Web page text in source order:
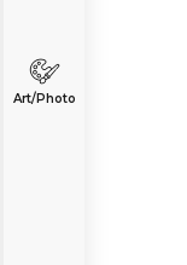
Art/Photo